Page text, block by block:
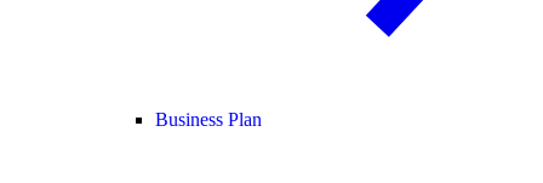
Business Plan